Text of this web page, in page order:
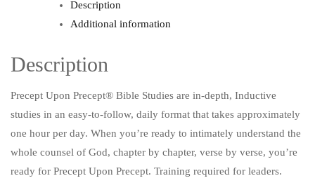
Description
Additional information
Description
Precept Upon Precept® Bible Studies are in-depth, Inductive
studies in an easy-to-follow, daily format that takes approximately
one hour per day. When you’re ready to intimately understand the
whole counsel of God, chapter by chapter, verse by verse, you’re
ready for Precept Upon Precept. Training required for leaders.